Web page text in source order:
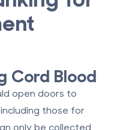
Cord Blood
open doors to
those for
only be collected